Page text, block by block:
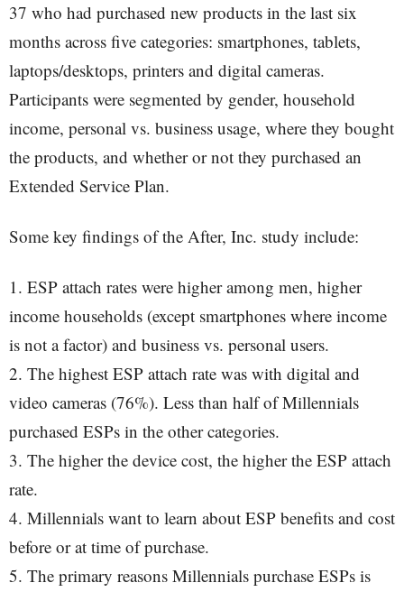
37 who had purchased new products in the last six
months across five categories: smartphones, tablets,
laptops/desktops, printers and digital cameras.
Participants were segmented by gender, household
income, personal vs. business usage, where they bought
the products, and whether or not they purchased an
Extended Service Plan.
Some key findings of the After, Inc. study include:
1. ESP attach rates were higher among men, higher
income households (except smartphones where income
is not a factor) and business vs. personal users.
2. The highest ESP attach rate was with digital and
video cameras (76%). Less than half of Millennials
purchased ESPs in the other categories.
3. The higher the device cost, the higher the ESP attach
rate.
4. Millennials want to learn about ESP benefits and cost
before or at time of purchase.
5. The primary reasons Millennials purchase ESPs is